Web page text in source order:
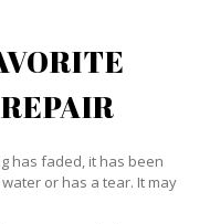
has faded, it has been
or has a tear. It may